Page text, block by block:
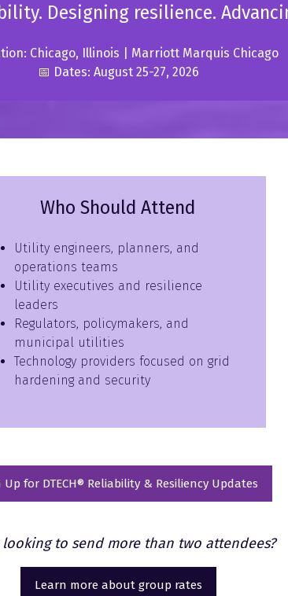
Designing resilience.
Chicago, Illinois | Marriott Marquis Chicago
📅 Dates: August 25-27, 2026
Who Should Attend
Utility engineers, planners, and
operations teams
Utility executives and resilience
leaders
Regulators, policymakers, and
municipal utilities
Technology providers focused on grid
hardening and security
Up for DTECH® Reliability & Resiliency Updates
(opens
new
to send more than two attendees?
Learn more about group rates
(opens